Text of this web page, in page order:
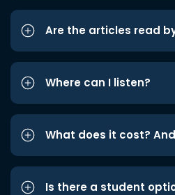
Are the articles read
Where can I listen?
What does it cost?
Is there a student